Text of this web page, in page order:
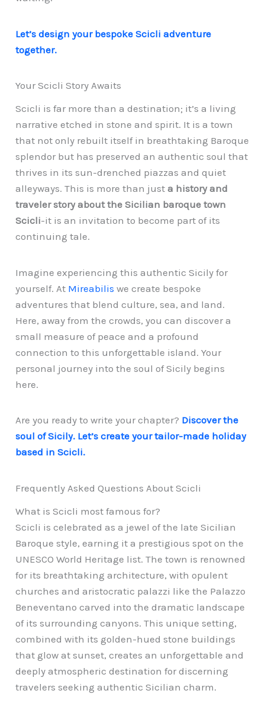
Let’s design your bespoke Scicli adventure
together.
Your Scicli Story Awaits
Scicli is far more than a destination; it’s a living
narrative etched in stone and spirit. It is a town
that not only rebuilt itself in breathtaking Baroque
splendor but has preserved an authentic soul that
thrives in its sun-drenched piazzas and quiet
alleyways. This is more than justa history and
traveler story about the Sicilian baroque town
Scicli-it is an invitation to become part of its
continuing tale.
Imagine experiencing this authentic Sicily for
yourself. At Mireabilis we create bespoke
adventures that blend culture, sea, and land.
Here, away from the crowds, you can discover a
small measure of peace and a profound
connection to this unforgettable island. Your
personal journey into the soul of Sicily begins
here.
Are you ready to write your chapter? Discover the
soul of Sicily. Let’s create your tailor-made holiday
based in Scicli.
Frequently Asked Questions About Scicli
What is Scicli most famous for?
Scicli is celebrated as a jewel of the late Sicilian
Baroque style, earning it a prestigious spot on the
UNESCO World Heritage list. The town is renowned
for its breathtaking architecture, with opulent
churches and aristocratic palazzi like the Palazzo
Beneventano carved into the dramatic landscape
of its surrounding canyons. This unique setting,
combined with its golden-hued stone buildings
that glow at sunset, creates an unforgettable and
deeply atmospheric destination for discerning
travelers seeking authentic Sicilian charm.